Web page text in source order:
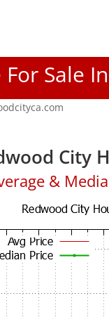
For Sale
City
&